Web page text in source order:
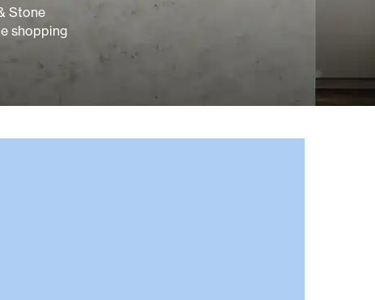
Stone
shopping